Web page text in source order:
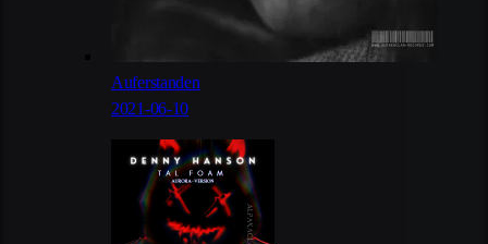
Auferstanden
2021-06-10